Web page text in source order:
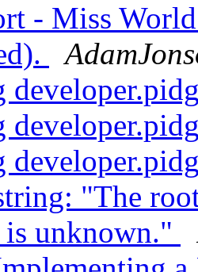
- Miss
"The
is unknown."